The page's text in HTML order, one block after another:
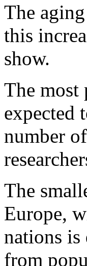
The
this
show.
The most
expected
number
The
Europe,
nations is
from